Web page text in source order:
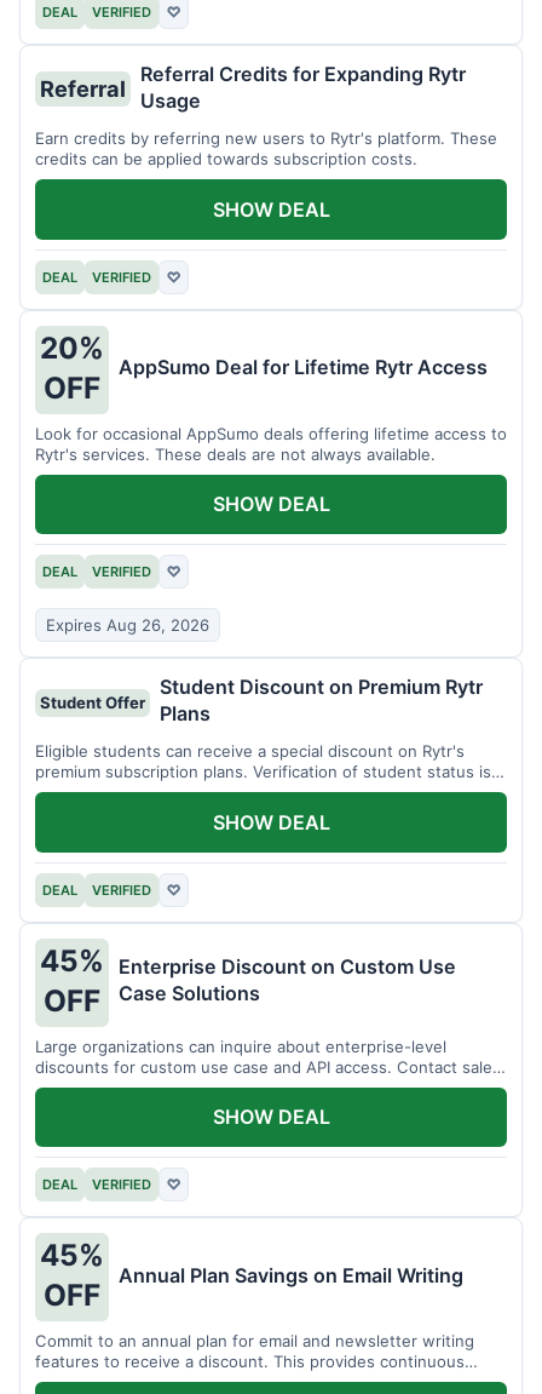
DEAL VERIFIED ♡
Referral
Referral Credits for Expanding Rytr
Usage
Earn credits by referring new users to Rytr's platform. These
credits can be applied towards subscription costs.
DEAL VERIFIED ♡
SHOW DEAL
20%
OFF
AppSumo Deal for Lifetime Rytr Access
Look for occasional AppSumo deals offering lifetime access to
Rytr's services. These deals are not always available.
DEAL VERIFIED ♡
Expires Aug 26, 2026
SHOW DEAL
Student Offer
Student Discount on Premium Rytr
Plans
Eligible students can receive a special discount on Rytr's
premium subscription plans. Verification of student status is
required.
DEAL VERIFIED ♡
SHOW DEAL
45%
OFF
Enterprise Discount on Custom Use
Case Solutions
Large organizations can inquire about enterprise-level
discounts for custom use case and API access. Contact sales
for details.
DEAL VERIFIED ♡
SHOW DEAL
45%
OFF
Annual Plan Savings on Email Writing
Commit to an annual plan for email and newsletter writing
features to receive a discount. This provides continuous
access and savings.